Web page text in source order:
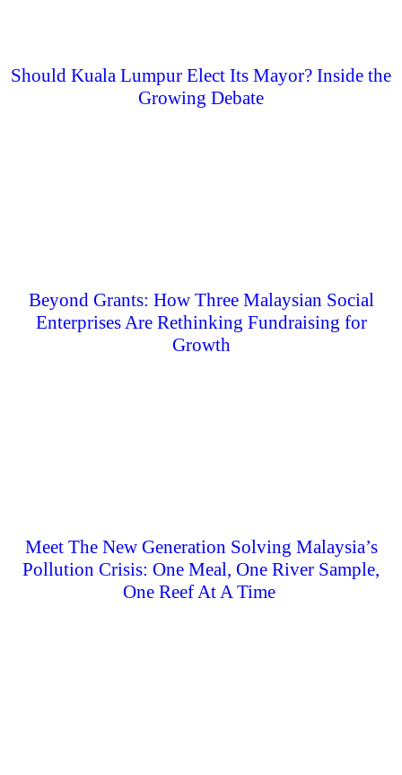
Should Kuala Lumpur Elect Its Mayor? Inside the
Growing Debate
Beyond Grants: How Three Malaysian Social
Enterprises Are Rethinking Fundraising for
Growth
Meet The New Generation Solving Malaysia’s
Pollution Crisis: One Meal, One River Sample,
One Reef At A Time